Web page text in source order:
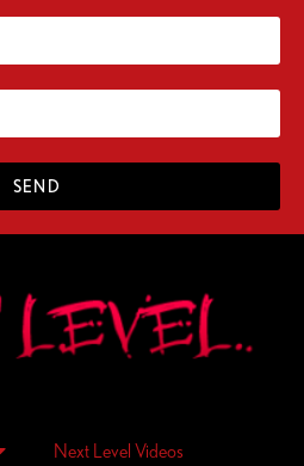
SEND
Next Level Videos